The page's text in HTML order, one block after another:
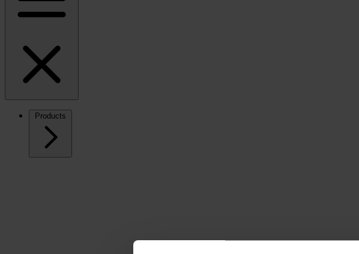
Products